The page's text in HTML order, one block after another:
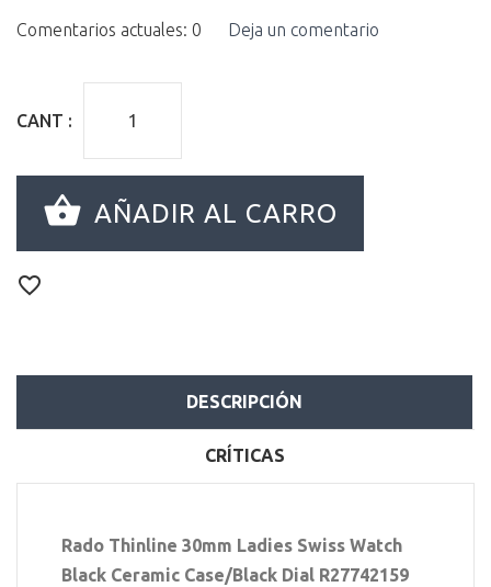
Comentarios actuales: 0 Deja un comentario
CANT :
DESCRIPCIÓN
CRÍTICAS
Rado Thinline 30mm Ladies Swiss Watch
Black Ceramic Case/Black Dial R27742159